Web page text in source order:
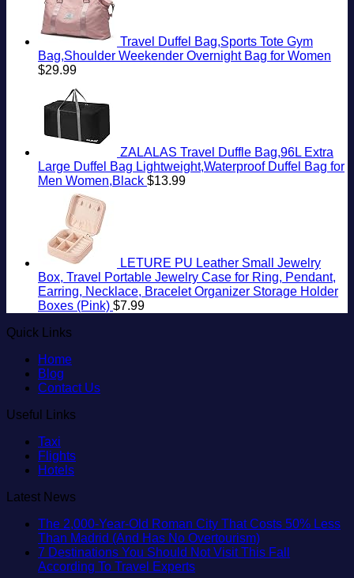
Travel Duffel Bag,Sports Tote Gym
Bag,Shoulder Weekender Overnight Bag for Women
$29.99
ZALALAS Travel Duffle Bag,96L Extra
Large Duffel Bag Lightweight,Waterproof Duffel Bag for
Men Women,Black $13.99
LETURE PU Leather Small Jewelry
Box, Travel Portable Jewelry Case for Ring, Pendant,
Earring, Necklace, Bracelet Organizer Storage Holder
Boxes (Pink) $7.99
Quick Links
Home
Blog
Contact Us
Useful Links
Taxi
Flights
Hotels
Latest News
The 2,000-Year-Old Roman City That Costs 50% Less
Than Madrid (And Has No Overtourism)No
Comments
7 Destinations You Should Not Visit This Fall
According To Travel ExpertsNo